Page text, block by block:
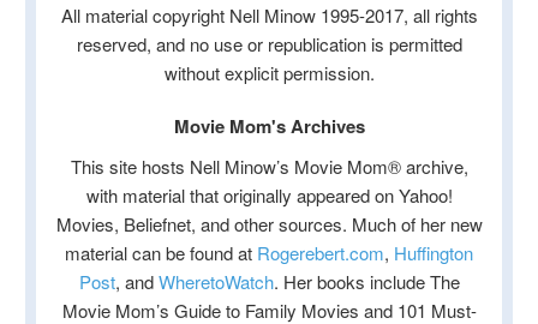
All material copyright Nell Minow 1995-2017, all rights
reserved, and no use or republication is permitted
without explicit permission.
Movie Mom's Archives
This site hosts Nell Minow’s Movie Mom® archive,
with material that originally appeared on Yahoo!
Movies, Beliefnet, and other sources. Much of her new
material can be found at Rogerebert.com, Huffington
Post, andWheretoWatch. Her books include The
Movie Mom’s Guide to Family Movies and 101 Must-